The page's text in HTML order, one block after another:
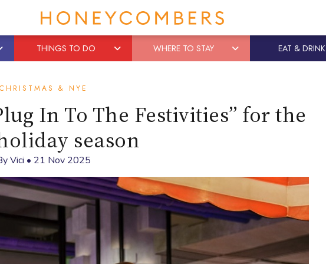
THINGS TO DO WHERE TO STAY EAT & DRINK
CHRISTMAS & NYE
In To The Festivities” for the
season
Vici • 21 Nov 2025